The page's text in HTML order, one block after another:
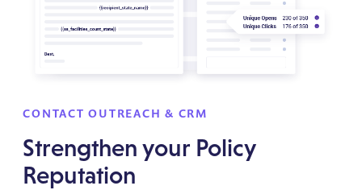
CONTACT OUTREACH & CRM
Strengthen your Policy
Reputation